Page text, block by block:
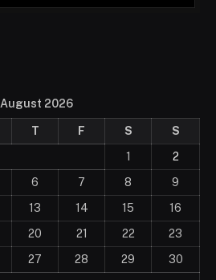
August 2026
T F S
S
1
2
6 7 8
9
13 14 15
16
20 21 22
23
27 28 29
30